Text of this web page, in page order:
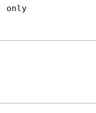
only